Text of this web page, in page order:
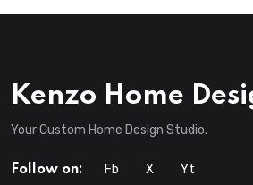
Kenzo Home
Your Custom Home Design Studio.
Follow on: Fb X Yt